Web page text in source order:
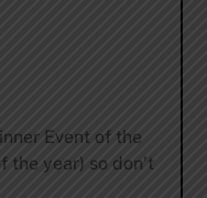
Event of the
the year) so don’t